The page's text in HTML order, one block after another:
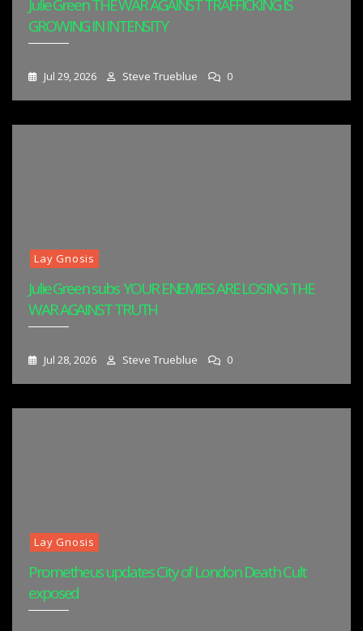
Julie Green THE WAR AGAINST TRAFFICKING IS
GROWING IN INTENSITY
Jul 29, 2026 Steve Trueblue 0
Lay Gnosis
Julie Green subs YOUR ENEMIES ARE LOSING THE
WAR AGAINST TRUTH
Jul 28, 2026 Steve Trueblue 0
Lay Gnosis
Prometheus updates City of London Death Cult
exposed